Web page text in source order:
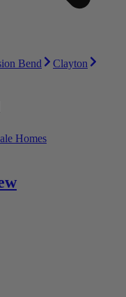
Bend
Clayton
Homes